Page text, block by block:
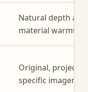
Natural depth and
material warmth
Original, project-
specific imagery